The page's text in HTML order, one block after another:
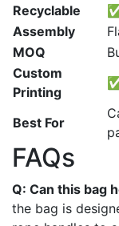
Recyclable
Assembly
MOQ
Custom
Printing
Best For
FAQs
Q: Can this bag
the bag is